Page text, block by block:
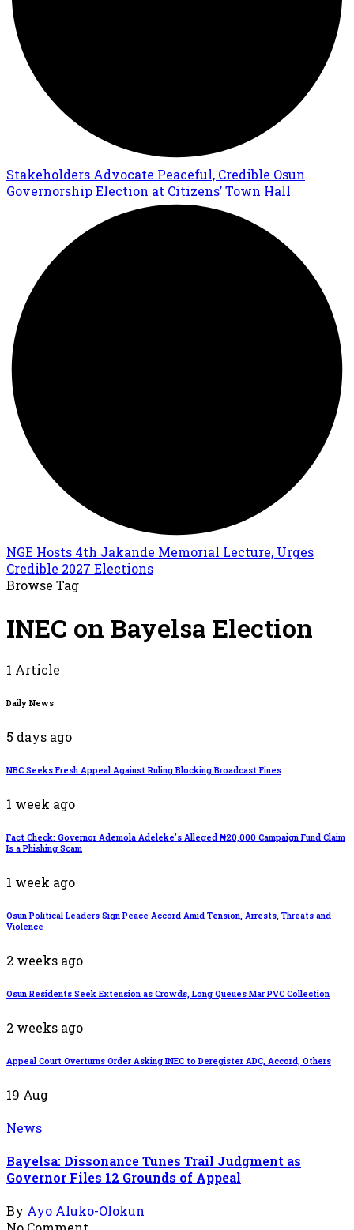
Stakeholders Advocate Peaceful, Credible Osun
Governorship Election at Citizens’ Town Hall
NGE Hosts 4th Jakande Memorial Lecture, Urges
Credible 2027 Elections
Browse Tag
INEC on Bayelsa Election
1 Article
Daily News
5 days ago
NBC Seeks Fresh Appeal Against Ruling Blocking Broadcast Fines
1 week ago
Fact Check: Governor Ademola Adeleke’s Alleged ₦20,000 Campaign Fund Claim
Is a Phishing Scam
1 week ago
Osun Political Leaders Sign Peace Accord Amid Tension, Arrests, Threats and
Violence
2 weeks ago
Osun Residents Seek Extension as Crowds, Long Queues Mar PVC Collection
2 weeks ago
Appeal Court Overturns Order Asking INEC to Deregister ADC, Accord, Others
19 Aug
News
Bayelsa: Dissonance Tunes Trail Judgment as
Governor Files 12 Grounds of Appeal
By Ayo Aluko-Olokun